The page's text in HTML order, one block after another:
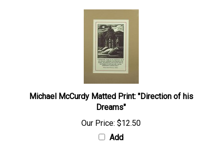
Michael McCurdy Matted Print: "Direction of his
Dreams"
Our Price: $12.50
Add